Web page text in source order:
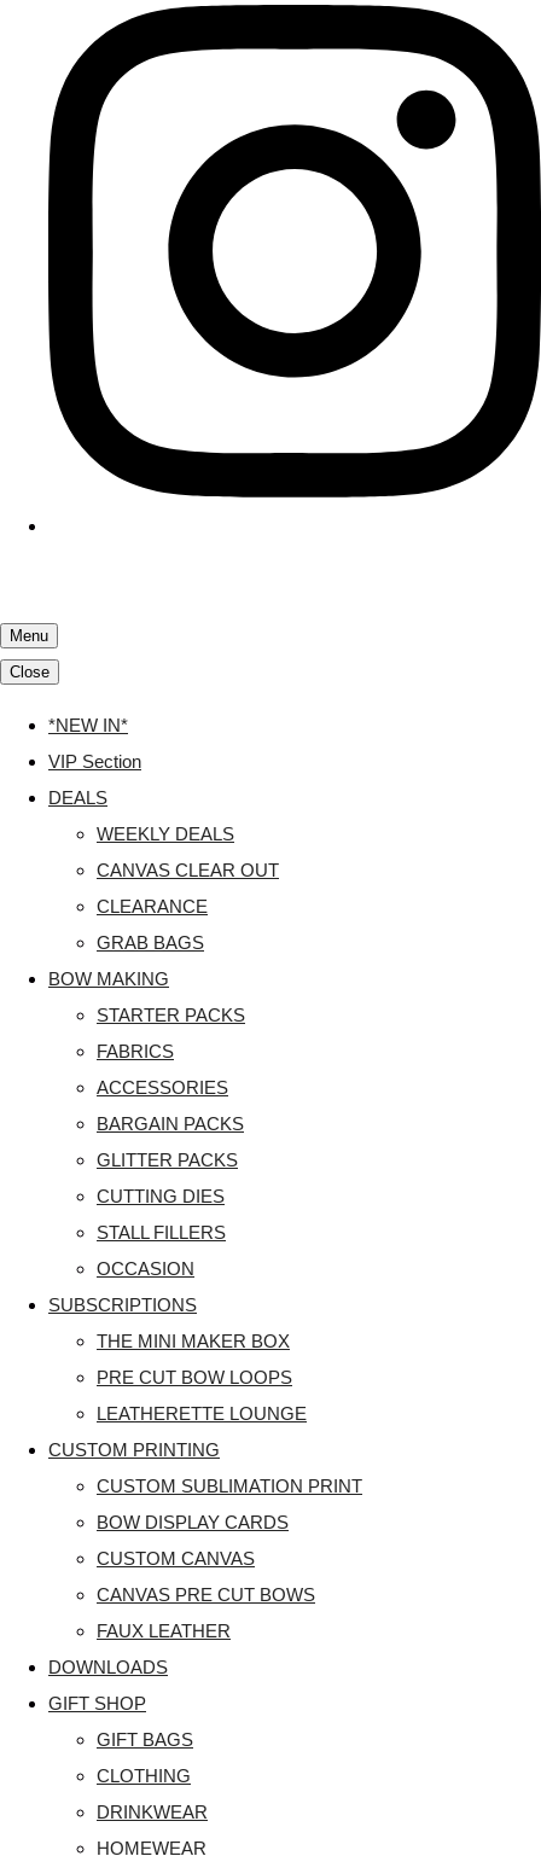
Menu
Close
*NEW IN*
VIP Section
DEALS
WEEKLY DEALS
CANVAS CLEAR OUT
CLEARANCE
GRAB BAGS
BOW MAKING
STARTER PACKS
FABRICS
ACCESSORIES
BARGAIN PACKS
GLITTER PACKS
CUTTING DIES
STALL FILLERS
OCCASION
SUBSCRIPTIONS
THE MINI MAKER BOX
PRE CUT BOW LOOPS
LEATHERETTE LOUNGE
CUSTOM PRINTING
CUSTOM SUBLIMATION PRINT
BOW DISPLAY CARDS
CUSTOM CANVAS
CANVAS PRE CUT BOWS
FAUX LEATHER
DOWNLOADS
GIFT SHOP
GIFT BAGS
CLOTHING
DRINKWEAR
HOMEWEAR